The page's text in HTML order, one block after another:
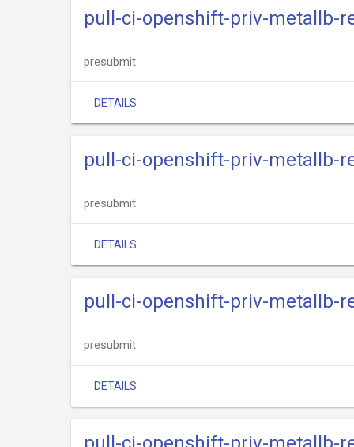
pull-ci-openshift-priv-metallb-
presubmit
DETAILS
pull-ci-openshift-priv-metallb-
presubmit
DETAILS
pull-ci-openshift-priv-metallb-
presubmit
DETAILS